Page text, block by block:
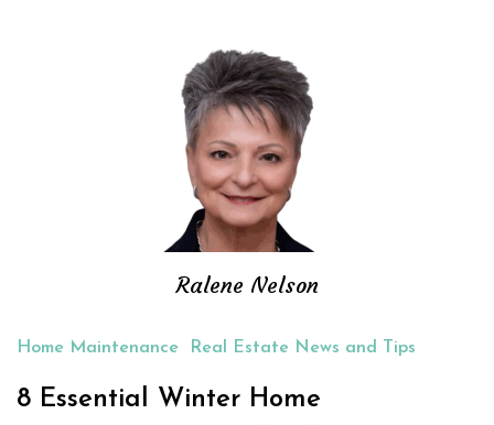
Ralene Nelson
Home Maintenance Real Estate News and Tips
8 Essential Winter Home